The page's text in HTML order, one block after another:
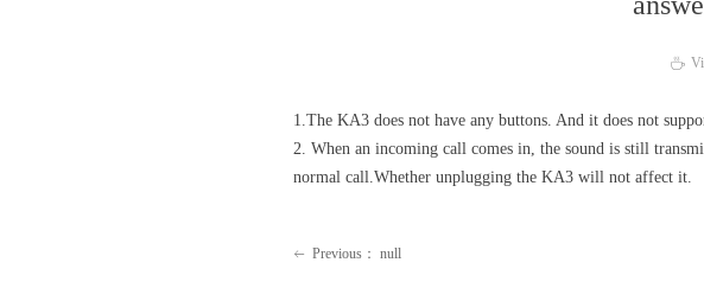
1.The KA3 does not have any buttons. And it does not
2. When an incoming call comes in, the sound is still
normal call.Whether unplugging the KA3 will not affect it.
ꄘ
ꂃ Previous： null